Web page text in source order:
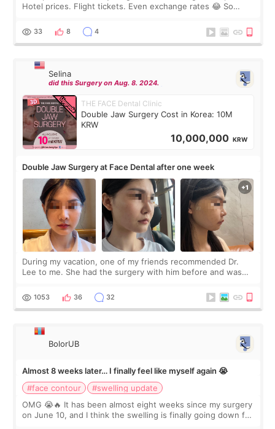
Hotel prices. Flight tickets. Even exchange rates 😂 So
thought I would ne
33 8 4
Selina
did this Surgery on Aug. 8. 2024.
THE FACE Dental Clinic
Double Jaw Surgery Cost in Korea: 10M
KRW
10,000,000 KRW
Double Jaw Surgery at Face Dental after one week
During my vacation, one of my friends recommended Dr.
Lee to me. She had the surgery with him before and was
Dr. Lee as well. When I fir
1053 36 32
BolorUB
Almost 8 weeks later… I finally feel like myself again 😭
#face contour
#swelling update
OMG 😭🔥 It has been almost eight weeks since my surgery
on June 10, and I think the swelling is finally going down for